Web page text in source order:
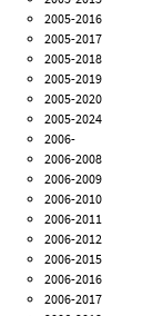
2005-2016
2005-2017
2005-2018
2005-2019
2005-2020
2005-2024
2006-
2006-2008
2006-2009
2006-2010
2006-2011
2006-2012
2006-2015
2006-2016
2006-2017